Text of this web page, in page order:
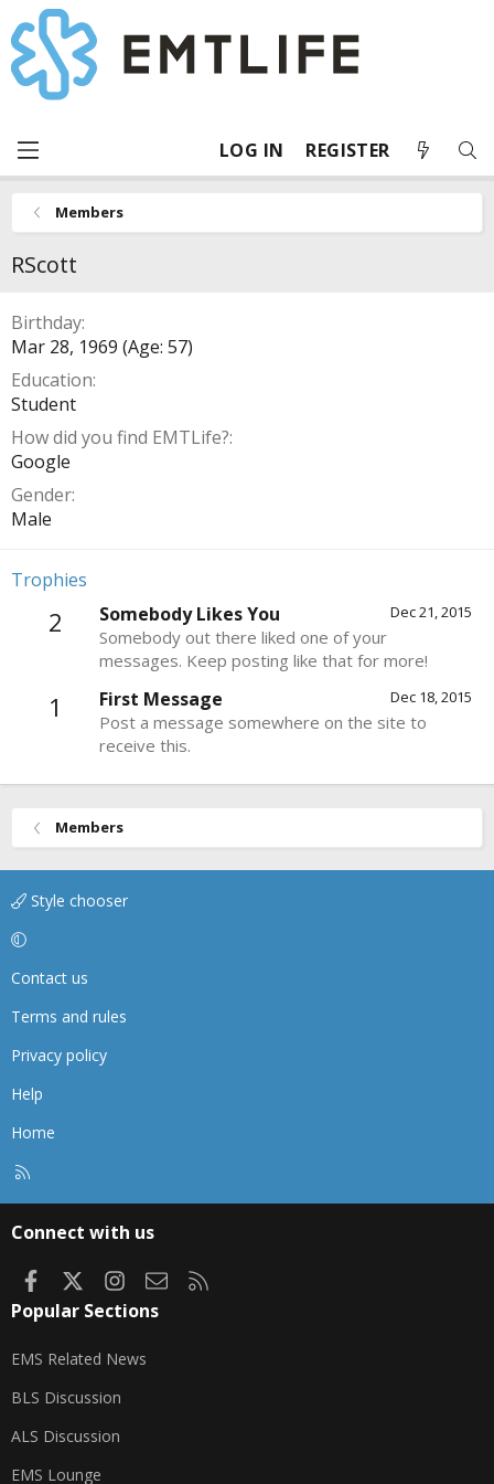
LOG IN REGISTER
Members
RScott
Birthday
Mar 28, 1969 (Age: 57)
Education
Student
How did you find EMTLife?
Google
Gender
Male
Trophies
2 Dec 21, 2015
Somebody Likes You
Somebody out there liked one of your
messages. Keep posting like that for more!
1 Dec 18, 2015
First Message
Post a message somewhere on the site to
receive this.
Members
Style chooser
Contact us
Terms and rules
Privacy policy
Help
Home
Connect with us
FacebookInstagram
Contact us
Popular Sections
EMS Related News
BLS Discussion
ALS Discussion
EMS Lounge